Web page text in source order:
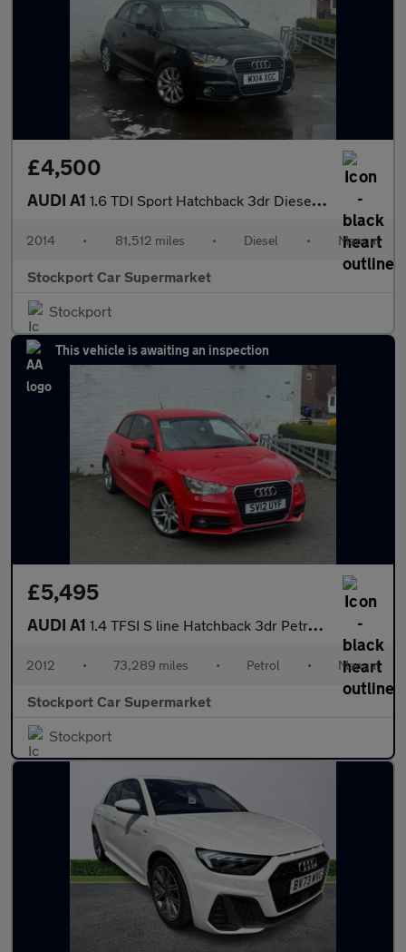
£4,500
AUDI A1 1.6 TDI Sport Hatchback 3dr Diesel Manual Euro 5 (s/s) (105 ps)
2014 • 81,512 miles • Diesel • Manual
Stockport Car Supermarket
Stockport
This vehicle is awaiting an inspection
£5,495
AUDI A1 1.4 TFSI S line Hatchback 3dr Petrol Manual Euro 5 (s/s) (122 ps
2012 • 73,289 miles • Petrol • Manual
Stockport Car Supermarket
Stockport